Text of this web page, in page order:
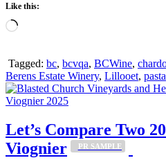
Like this:
Loading…
Tagged: bc, bcvqa, BCWine,
Berens Estate Winery, Lillooet, pasta
Let’s Compare Two
Viognier
_PR SAMPLE